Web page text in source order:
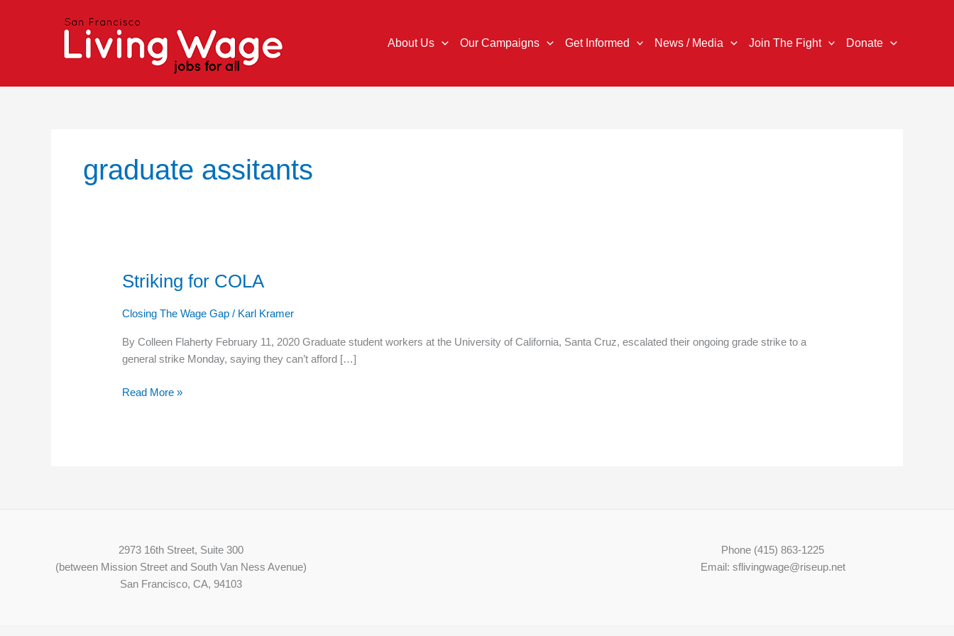
About Us Our Campaigns Get Informed News / Media Join The Fight Donate
graduate assitants
Striking for COLA
Closing The Wage Gap / Karl Kramer
By Colleen Flaherty February 11, 2020 Graduate student workers at the University of California, Santa Cruz, escalated their ongoing grade strike to a
general strike Monday, saying they can’t afford […]
Striking
COLA
Read More »
2973 16th Street, Suite 300
(between Mission Street and South Van Ness Avenue)
San Francisco, CA, 94103
Phone (415) 863-1225
Email: sflivingwage@riseup.net